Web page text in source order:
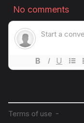
Chapter 10 26/07/2025
Chapter 9 26/07/2025
26/07/2025
26/07/2025